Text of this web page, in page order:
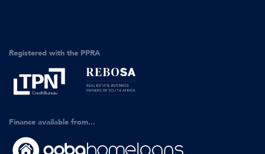
Registered with the PPRA
Finance available from...